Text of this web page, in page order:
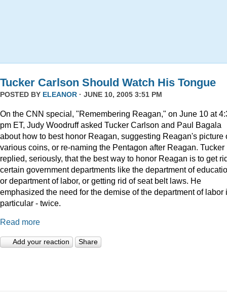
Tucker Carlson Should Watch His Tongue
POSTED BY ELEANOR · JUNE 10, 2005 3:51 PM
On the CNN special, "Remembering Reagan," on June 10 at
pm ET, Judy Woodruff asked Tucker Carlson and Paul Bagala
about how to best honor Reagan, suggesting Reagan's picture
various coins, or re-naming the Pentagon after Reagan. Tucker
replied, seriously, that the best way to honor Reagan is to get
certain government departments like the department of
or department of labor, or getting rid of seat belt laws. He
emphasized the need for the demise of the department of labor
particular - twice.
Read more
Add your reaction Share